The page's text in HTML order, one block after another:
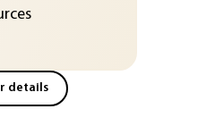
details